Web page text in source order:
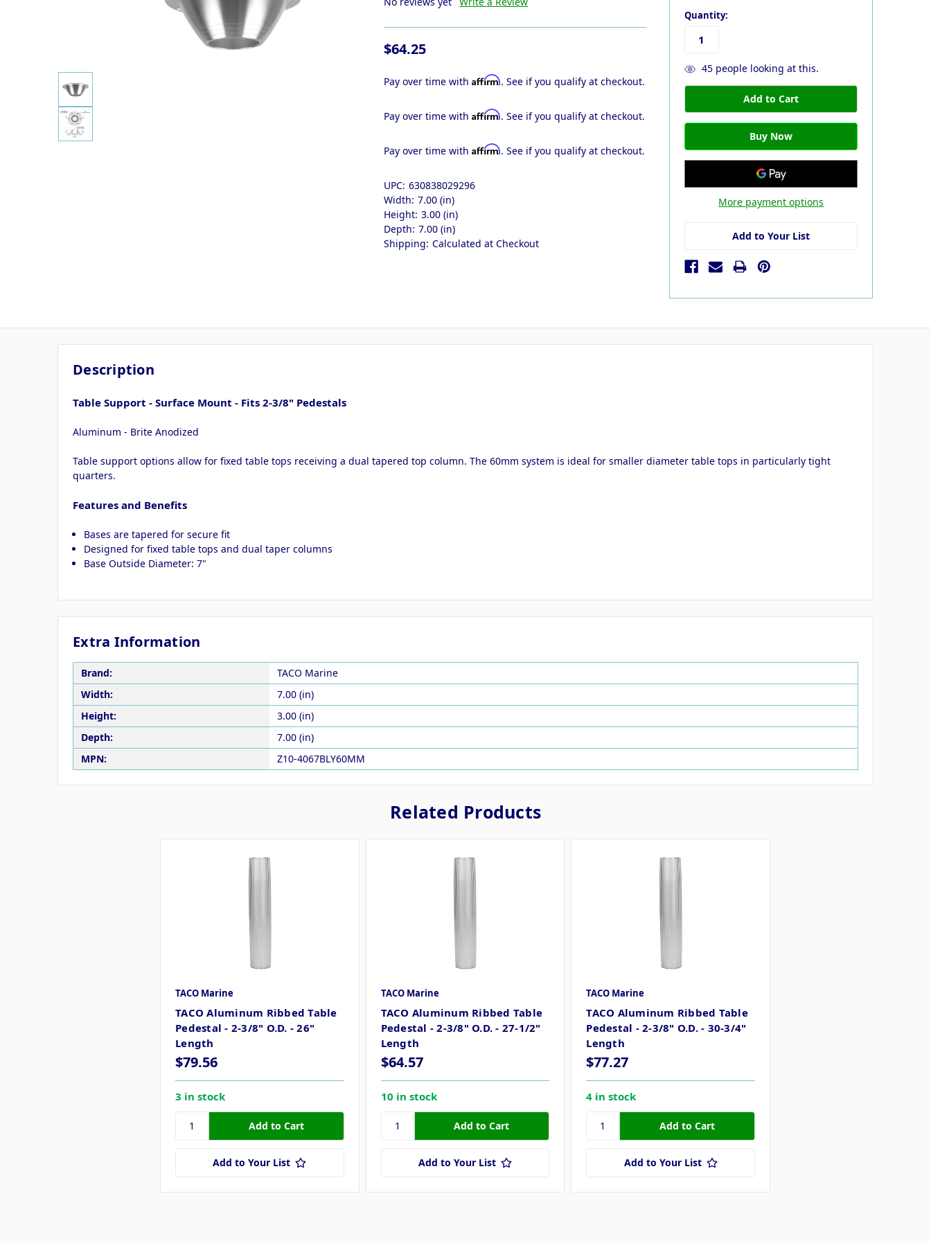
$64.25
Pay over time withAffirm. See if you qualify at checkout.
Pay over time withAffirm. See if you qualify at checkout.
Pay over time withAffirm. See if you qualify at checkout.
UPC: 630838029296
Width: 7.00 (in)
Height: 3.00 (in)
Depth: 7.00 (in)
Shipping: Calculated at Checkout
Quantity:
45people looking at this.
More payment options
Add to Your List
Description
Table Support - Surface Mount - Fits 2-3/8" Pedestals
Aluminum - Brite Anodized
Table support options allow for fixed table tops receiving a dual tapered top column. The 60mm system is ideal for smaller diameter table tops in particularly tight
quarters.
Features and Benefits
Bases are tapered for secure fit
Designed for fixed table tops and dual taper columns
Base Outside Diameter: 7"
Extra Information
Brand:
TACO Marine
Width:
7.00 (in)
Height:
3.00 (in)
Depth:
7.00 (in)
MPN:
Z10-4067BLY60MM
Related Products
TACO Marine
TACO Aluminum Ribbed Table
Pedestal - 2-3/8" O.D. - 26"
Length
$79.56
3 in stock
Add to Your List
TACO Marine
TACO Aluminum Ribbed Table
Pedestal - 2-3/8" O.D. - 27-1/2"
Length
$64.57
10 in stock
Add to Your List
TACO Marine
TACO Aluminum Ribbed Table
Pedestal - 2-3/8" O.D. - 30-3/4"
Length
$77.27
4 in stock
Add to Your List